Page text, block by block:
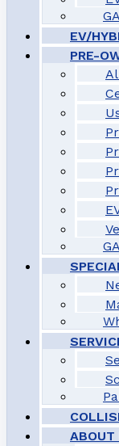
EV/
PRE-
ABOUT